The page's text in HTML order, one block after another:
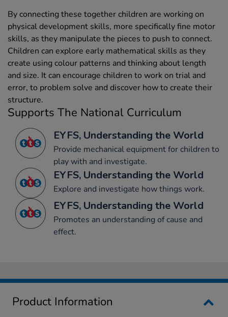
By connecting these together children are working on
physical development skills, more specifically fine motor
skills, as they manipulate the pieces to push to connect.
Children can explore early mathematical skills as they
create using colour patterns and thinking about length
and size. It can encourage children to work on trial and
error, to problem solve and discover how to create their
structure.
Supports The National Curriculum
EYFS, Understanding the World
Provide mechanical equipment for children to
play with and investigate.
EYFS, Understanding the World
Explore and investigate how things work.
EYFS, Understanding the World
Promotes an understanding of cause and
effect.
Product Information